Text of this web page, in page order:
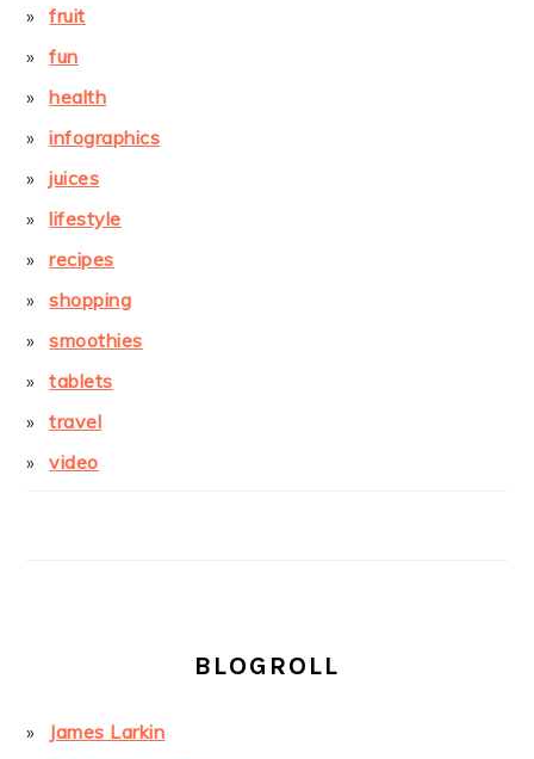
fruit
fun
health
infographics
juices
lifestyle
recipes
shopping
smoothies
tablets
travel
video
BLOGROLL
James Larkin